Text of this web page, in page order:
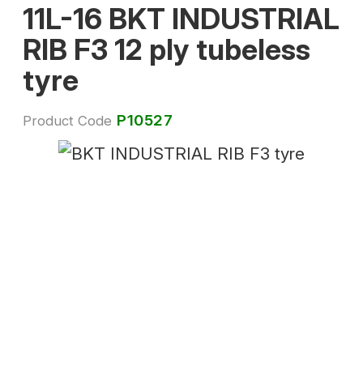
11L-16 BKT INDUSTRIAL
RIB F3 12 ply tubeless
tyre
Product Code P10527